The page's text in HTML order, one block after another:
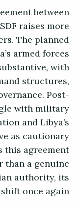
between
raises more
The planned
armed forces
with
structures,
Post-
with military
and Libya’s
as cautionary
this agreement
than a genuine
authority, its
once again.